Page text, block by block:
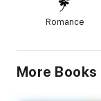
Romance
More Books